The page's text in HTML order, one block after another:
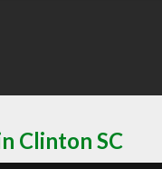
Clinton SC